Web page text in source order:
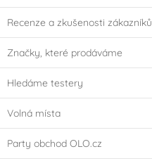
Recenze a zkušenosti zákazníků
Značky, které prodáváme
Hledáme testery
Volná místa
Party obchod OLO.cz